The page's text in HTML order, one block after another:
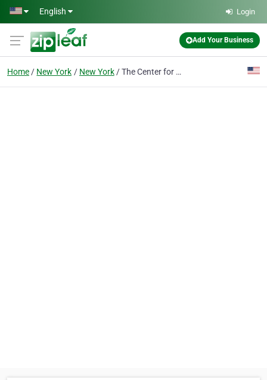
Skip to main content
English Login
Add Your Business
Home New York New York The Center for Chiropractic & PT